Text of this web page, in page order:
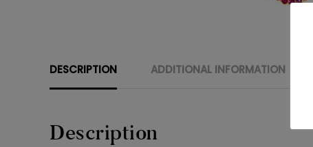
DESCRIPTION ADDITIONAL INFORMATION
Description